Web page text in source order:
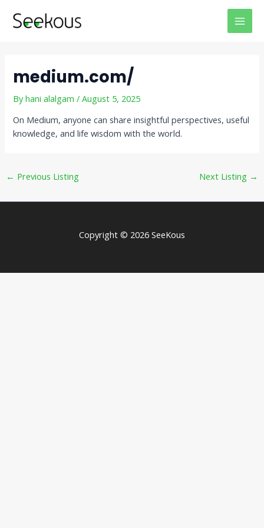
medium.com/
Byhani alalgam/August 5, 2025
On Medium, anyone can share insightful perspectives, useful
knowledge, and life wisdom with the world.
navigation
← Previous Listing Next Listing →
Copyright © 2026 SeeKous